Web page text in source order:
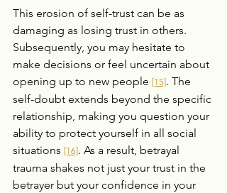
This erosion of self-trust can be as
damaging as losing trust in others.
Subsequently, you may hesitate to
make decisions or feel uncertain about
opening up to new people [15]. The
self-doubt extends beyond the specific
relationship, making you question your
ability to protect yourself in all social
situations [16]. As a result, betrayal
trauma shakes not just your trust in the
betrayer but your confidence in your